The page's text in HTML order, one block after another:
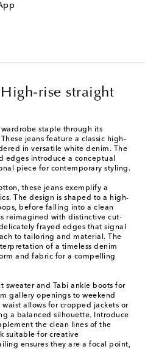
rise straight
staple through its
jeans feature a classic high-
in versatile white denim. The
edges introduce a conceptual
piece for contemporary styling.
these jeans exemplify a
The design is shaped to a high-
before falling into a clean
reimagined with distinctive cut-
frayed edges that signal
to tailoring and material. The
of a timeless denim
and fabric for a compelling
sweater and Tabi ankle boots for
gallery openings to weekend
allows for cropped jackets or
a balanced silhouette. Introduce
the clean lines of the
suitable for creative
ensures they are a focal point,